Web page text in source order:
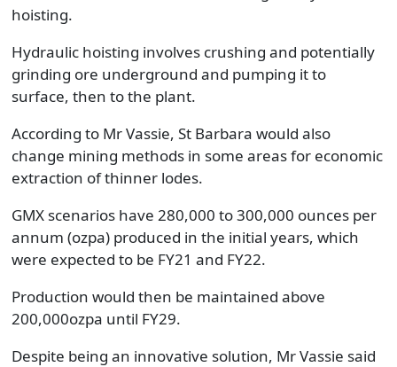
hoisting.
Hydraulic hoisting involves crushing and potentially
grinding ore underground and pumping it to
surface, then to the plant.
According to Mr Vassie, St Barbara would also
change mining methods in some areas for economic
extraction of thinner lodes.
GMX scenarios have 280,000 to 300,000 ounces per
annum (ozpa) produced in the initial years, which
were expected to be FY21 and FY22.
Production would then be maintained above
200,000ozpa until FY29.
Despite being an innovative solution, Mr Vassie said